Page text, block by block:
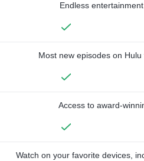
Endless
Most new episodes on
Access to award-
Watch on your favorite devices,